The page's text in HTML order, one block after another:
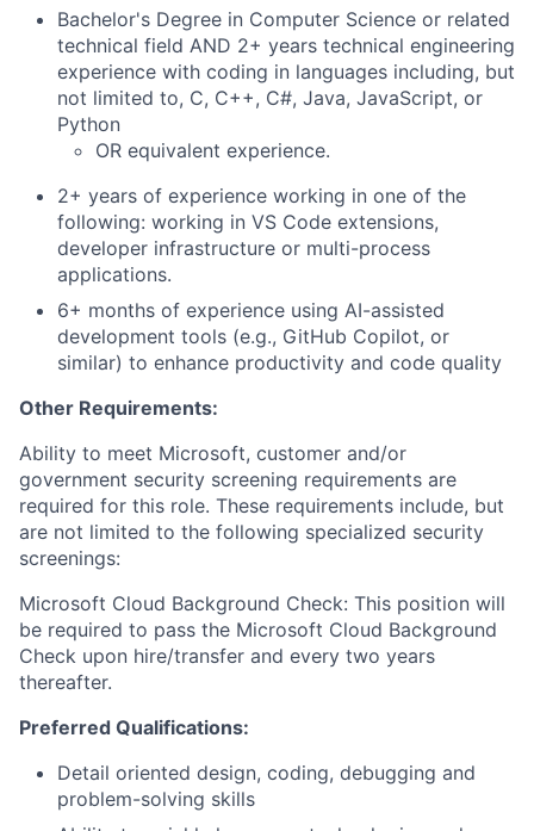
Bachelor's Degree in Computer Science or related
technical field AND 2+ years technical engineering
experience with coding in languages including, but
not limited to, C, C++, C#, Java, JavaScript, or
Python
OR equivalent experience.
2+ years of experience working in one of the
following: working in VS Code extensions,
developer infrastructure or multi-process
applications.
6+ months of experience using AI-assisted
development tools (e.g., GitHub Copilot, or
similar) to enhance productivity and code quality
Other Requirements:
Ability to meet Microsoft, customer and/or
government security screening requirements are
required for this role. These requirements include, but
are not limited to the following specialized security
screenings:
Microsoft Cloud Background Check: This position will
be required to pass the Microsoft Cloud Background
Check upon hire/transfer and every two years
thereafter.
Preferred Qualifications:
Detail oriented design, coding, debugging and
problem-solving skills